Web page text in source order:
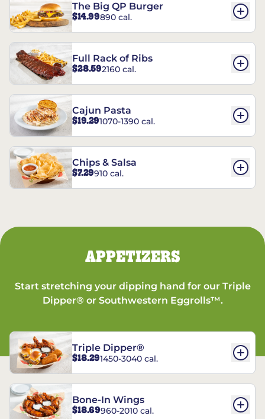
The Big QP Burger
$14.99890 cal.
Full Rack of Ribs
$28.592160 cal.
Cajun Pasta
$19.291070-1390 cal.
Chips & Salsa
$7.29910 cal.
APPETIZERS
Start stretching your dipping hand for our Triple
Dipper® or Southwestern Eggrolls™.
Triple Dipper®
$18.291450-3040 cal.
Bone-In Wings
$18.69960-2010 cal.